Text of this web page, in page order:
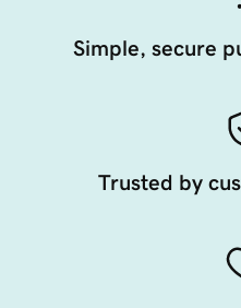
Simple, secure
Trusted by